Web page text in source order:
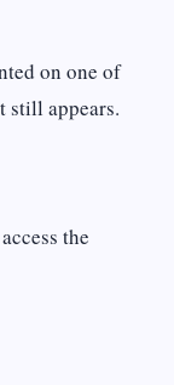
on one of
still appears.
the